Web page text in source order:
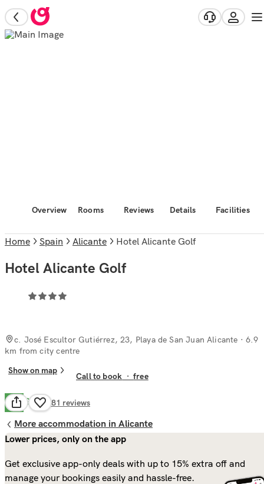
Overview Rooms Reviews Details Facilities
Home Spain Alicante Hotel Alicante Golf
Hotel Alicante Golf
c. José Escultor Gutiérrez, 23, Playa de San Juan Alicante · 6.9
km from city centre
Show on map
Call to book ·free
7.0 Good 781 reviews
More accommodation in Alicante
Lower prices, only on the app
Get exclusive app-only deals with up to 15% extra off and
manage your bookings easily and hassle-free.